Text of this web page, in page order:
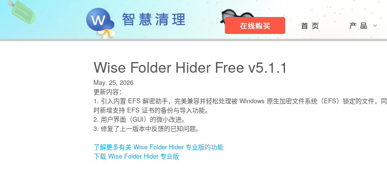
Wise Folder Hider Free v5.1.1
May. 25, 2026
更新内容：
1. 引入内置 EFS 解密助手，完美兼容并轻松处理被 Windows 原生加密文件系统（EFS）锁定的文件，同
时新增支持 EFS 证书的备份与导入功能。
2. 用户界面（GUI）的微小改进。
3. 修复了上一版本中反馈的已知问题。
了解更多有关 Wise Folder Hider 专业版的功能
下载 Wise Folder Hider 专业版